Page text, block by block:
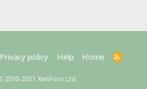
Privacy policy Help Home
R
2010-2021 XenForo Ltd.